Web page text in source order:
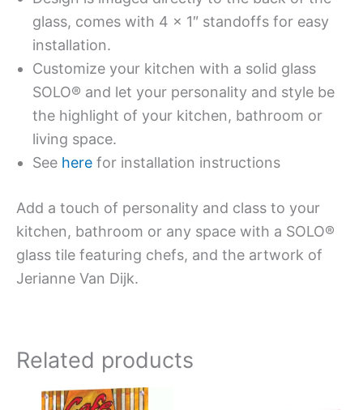
glass, comes with 4 x 1″ standoffs for easy
installation.
Customize your kitchen with a solid glass
SOLO® and let your personality and style be
the highlight of your kitchen, bathroom or
living space.
See here for installation instructions
Add a touch of personality and class to your
kitchen, bathroom or any space with a SOLO®
glass tile featuring chefs, and the artwork of
Jerianne Van Dijk.
Related products
This